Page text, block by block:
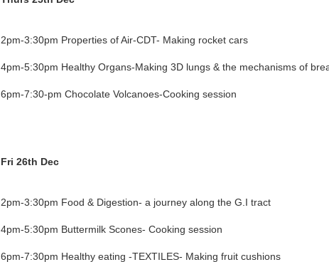
2pm-3:30pm Properties of Air-CDT- Making rocket cars
4pm-5:30pm Healthy Organs-Making 3D lungs & the mechanisms of
6pm-7:30-pm Chocolate Volcanoes-Cooking session
Fri 26th Dec
2pm-3:30pm Food & Digestion- a journey along the G.I tract
4pm-5:30pm Buttermilk Scones- Cooking session
6pm-7:30pm Healthy eating -TEXTILES- Making fruit cushions